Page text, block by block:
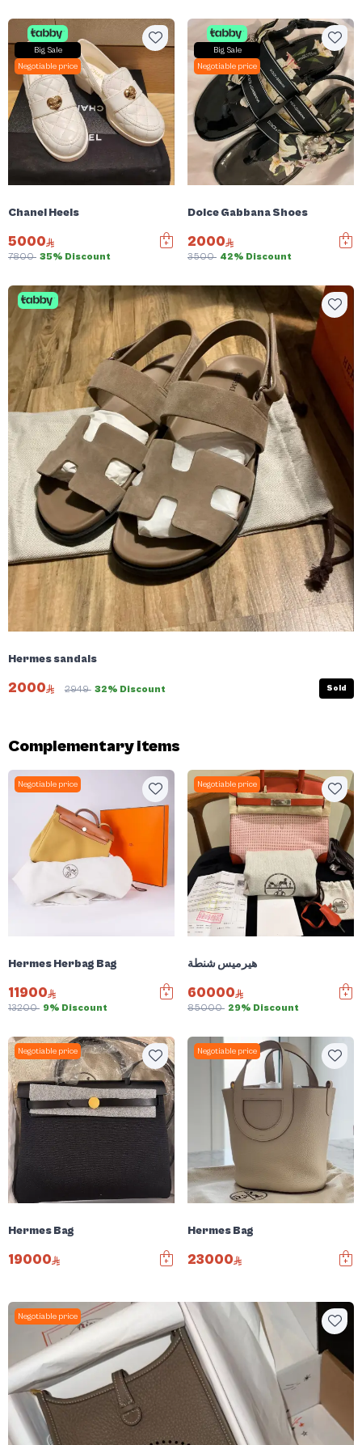
Big Sale
Negotiable price
Chanel Heels
5000
7800 35% Discount
Big Sale
Negotiable price
Dolce Gabbana Shoes
2000
3500 42% Discount
Hermes sandals
2000 2949 32% Discount Sold
Complementary items
Negotiable price
Hermes Herbag Bag
11900
13200 9% Discount
Negotiable price
هيرميس شنطة
60000
85000 29% Discount
Negotiable price
Hermes Bag
19000
Negotiable price
Hermes Bag
23000
Negotiable price